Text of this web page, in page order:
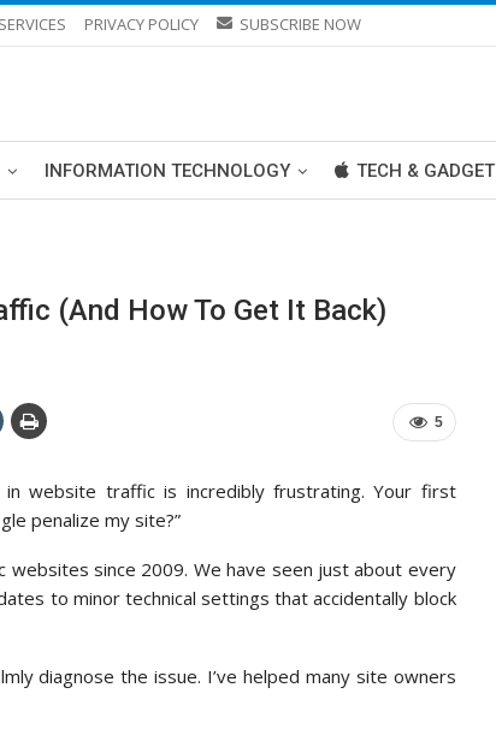
PRIVACY POLICY SUBSCRIBE NOW
INFORMATION TECHNOLOGY TECH & GADGET
(And How To Get It Back)
5
website traffic is incredibly frustrating. Your first
penalize my site?”
since 2009. We have seen just about every
to minor technical settings that accidentally block
diagnose the issue. I’ve helped many site owners